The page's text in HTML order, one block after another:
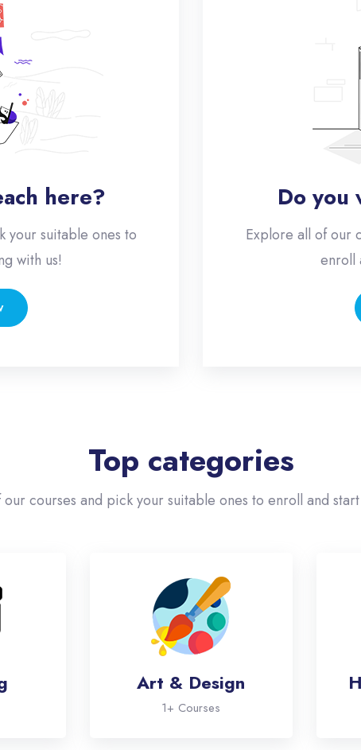
here?
your suitable ones to
with us!
Do you
Explore all of our
enroll
Top categories
courses and pick your suitable ones to enroll and
Art & Design
1+ Courses